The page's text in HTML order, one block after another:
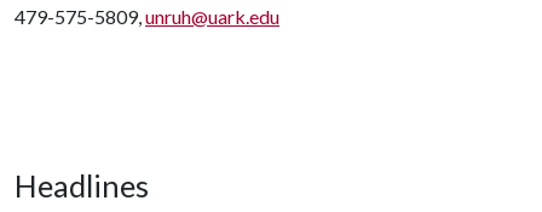
479-575-5809,unruh@uark.edu
Headlines